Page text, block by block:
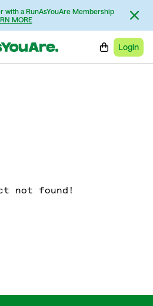
with a RunAsYouAre Membership
MORE
Login
not found!